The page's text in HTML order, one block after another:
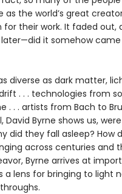
as the world’s great
their work. It faded out,
it somehow came
diverse as dark matter,
. . . technologies from
. . . artists from Bach to
David Byrne shows us,
did they fall asleep? How
across centuries and
Byrne arrives at
a lens for bringing to light